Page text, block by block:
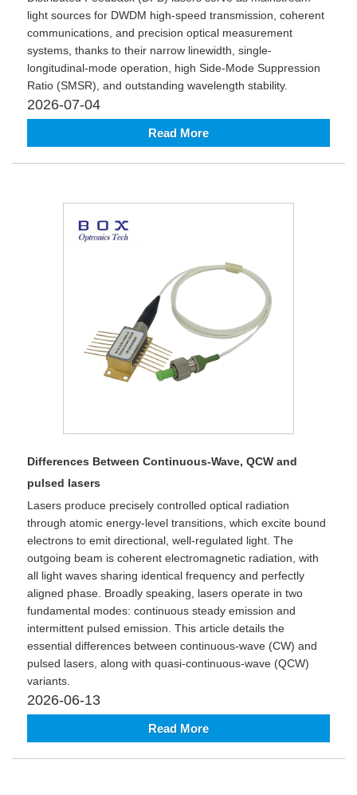
light sources for DWDM high-speed transmission, coherent
communications, and precision optical measurement
systems, thanks to their narrow linewidth, single-
longitudinal-mode operation, high Side-Mode Suppression
Ratio (SMSR), and outstanding wavelength stability.
2026-07-04
Read More
Differences Between Continuous-Wave, QCW and
pulsed lasers
Lasers produce precisely controlled optical radiation
through atomic energy-level transitions, which excite bound
electrons to emit directional, well-regulated light. The
outgoing beam is coherent electromagnetic radiation, with
all light waves sharing identical frequency and perfectly
aligned phase. Broadly speaking, lasers operate in two
fundamental modes: continuous steady emission and
intermittent pulsed emission. This article details the
essential differences between continuous-wave (CW) and
pulsed lasers, along with quasi-continuous-wave (QCW)
variants.
2026-06-13
Read More